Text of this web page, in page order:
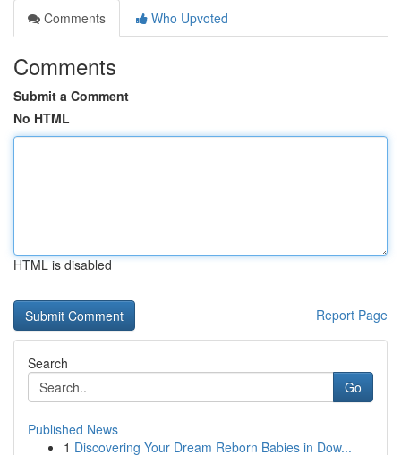
Comments
Who Upvoted
Comments
Submit a Comment
No HTML
HTML is disabled
Report Page
Search
Go
Published News
1 Discovering Your Dream Reborn Babies in Dow...